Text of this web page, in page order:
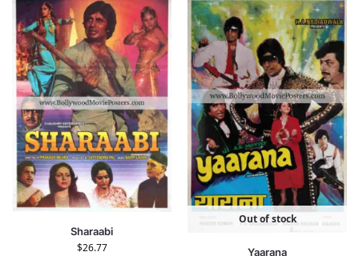
Sharaabi
$26.77
Out of stock
Yaarana